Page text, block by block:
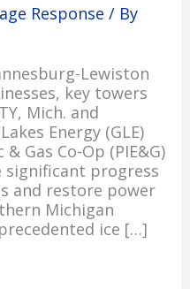
Response / By
Lewiston
key towers
Mich. and
Energy (GLE)
Gas Co-Op (PIE&G)
significant progress
and restore power
Michigan
ice […]